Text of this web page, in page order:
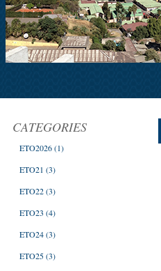
CATEGORIES
ETO2026(1)
ETO21 (3)
ETO22(3)
ETO23 (4)
ETO24(3)
ETO25(3)